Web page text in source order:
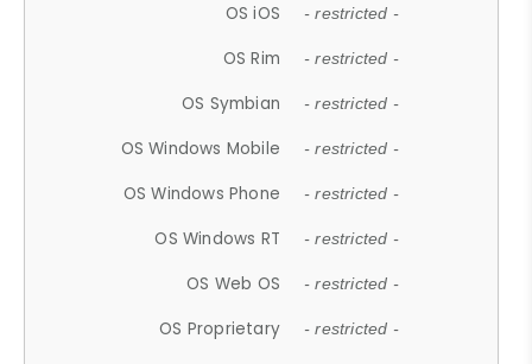
OS iOS - restricted -
OS Rim - restricted -
OS Symbian - restricted -
OS Windows Mobile - restricted -
OS Windows Phone - restricted -
OS Windows RT - restricted -
OS Web OS - restricted -
OS Proprietary - restricted -